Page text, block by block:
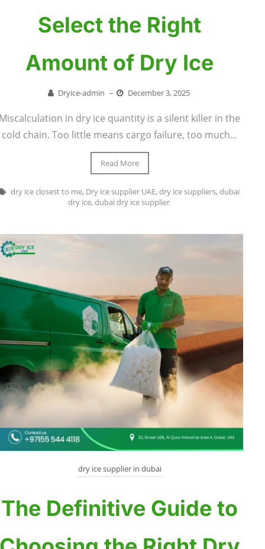
Select the Right
Amount of Dry Ice
Dryice-admin – December 3, 2025
in dry ice quantity is a silent killer in the
cold chain. Too little means cargo failure, too much...
Read More
dry ice closest to me, Dry ice supplier UAE,dry ice suppliers,dubai
dry ice,dubai dry ice supplier
dry ice supplier in dubai
The Definitive Guide to